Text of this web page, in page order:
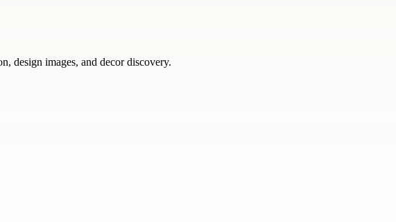
design images, and decor discovery.